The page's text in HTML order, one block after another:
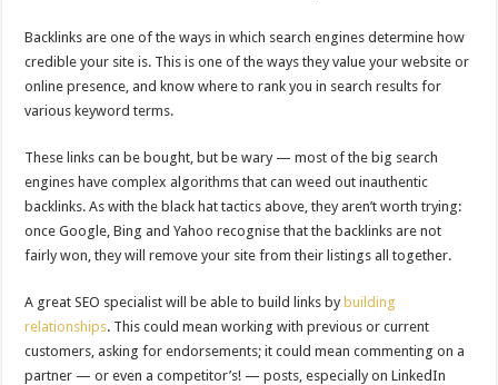
Backlinks are one of the ways in which search engines determine how
credible your site is. This is one of the ways they value your website or
online presence, and know where to rank you in search results for
various keyword terms.
These links can be bought, but be wary — most of the big search
engines have complex algorithms that can weed out inauthentic
backlinks. As with the black hat tactics above, they aren’t worth trying:
once Google, Bing and Yahoo recognise that the backlinks are not
fairly won, they will remove your site from their listings all together.
A great SEO specialist will be able to build links by building
relationships. This could mean working with previous or current
customers, asking for endorsements; it could mean commenting on a
partner — or even a competitor’s! — posts, especially on LinkedIn